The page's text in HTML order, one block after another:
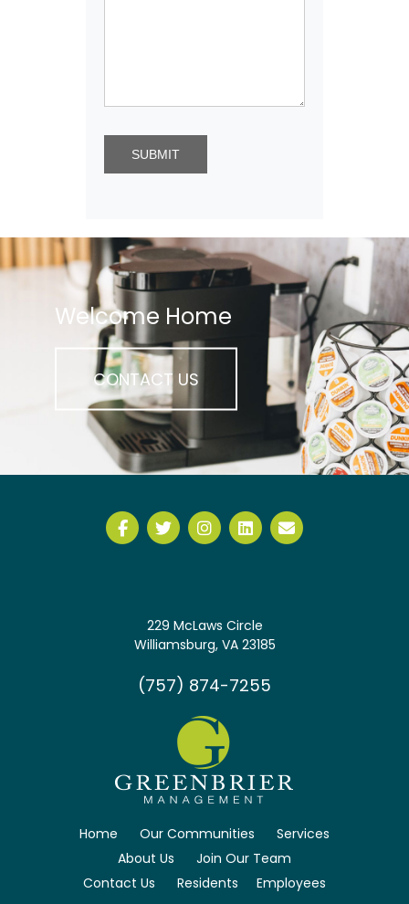
Welcome Home
CONTACT US
229 McLaws Circle
Williamsburg, VA 23185
(757) 874-7255
Home Our Communities
Services
About Us
Join Our Team
Contact Us
Residents Employees